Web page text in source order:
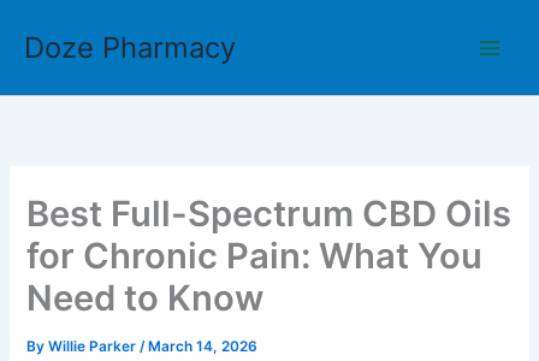
Doze Pharmacy
Best Full-Spectrum CBD Oils
for Chronic Pain: What You
Need to Know
ByWillie Parker/ March 14, 2026